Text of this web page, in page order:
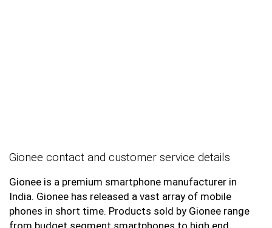
Gionee contact and customer service details
Gionee is a premium smartphone manufacturer in
India. Gionee has released a vast array of mobile
phones in short time. Products sold by Gionee range
from budget segment smartphones to high end